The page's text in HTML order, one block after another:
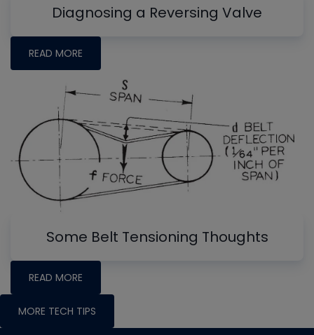
Diagnosing a Reversing Valve
READ MORE
Some Belt Tensioning Thoughts
READ MORE
MORE TECH TIPS